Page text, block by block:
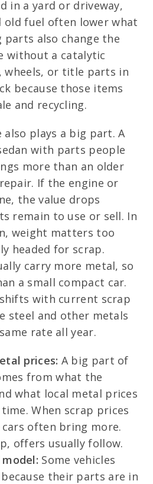
in a yard or driveway,
fuel often lower what
also change the
without a catalytic
wheels, or title parts in
because those items
and recycling.
also plays a big part. A
with parts people
more than an older
If the engine or
the value drops
remain to use or sell. In
weight matters too
headed for scrap.
carry more metal, so
a small compact car.
with current scrap
steel and other metals
rate all year.
prices: A big part of
from what the
what local metal prices
When scrap prices
often bring more.
offers usually follow.
Some vehicles
their parts are in